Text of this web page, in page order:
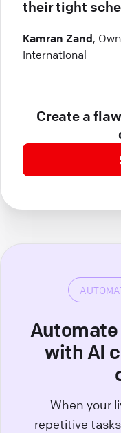
their tight
Kamran Zand,
International
Create a
with AI
When your
repetitive